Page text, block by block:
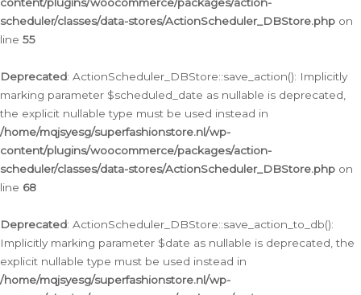
scheduler/classes/data-stores/ActionScheduler_DBStore.php on
line 55
Deprecated: ActionScheduler_DBStore::save_action(): Implicitly
marking parameter $scheduled_date as nullable is deprecated,
the explicit nullable type must be used instead in
/home/mqjsyesg/superfashionstore.nl/wp-
content/plugins/woocommerce/packages/action-
scheduler/classes/data-stores/ActionScheduler_DBStore.php on
line 68
Deprecated: ActionScheduler_DBStore::save_action_to_db():
Implicitly marking parameter $date as nullable is deprecated, the
explicit nullable type must be used instead in
/home/mqjsyesg/superfashionstore.nl/wp-